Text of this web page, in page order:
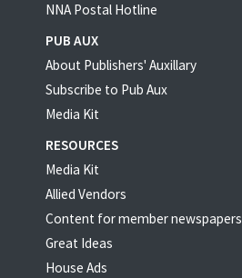
NNA Postal Hotline
PUB AUX
About Publishers' Auxillary
Subscribe to Pub Aux
Media Kit
RESOURCES
Media Kit
Allied Vendors
Content for member newspapers
Great Ideas
House Ads